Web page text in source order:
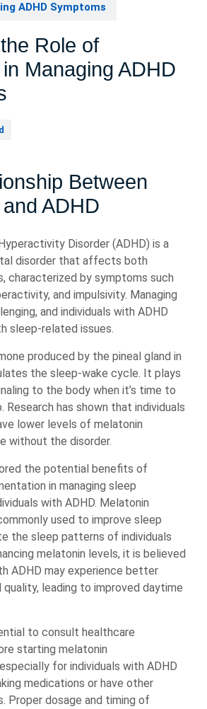
ADHD Symptoms
Role of
Managing ADHD
Between
ADHD
Disorder (ADHD) is a
disorder that affects both
characterized by symptoms such
and impulsivity. Managing
and individuals with ADHD
sleep-related issues.
produced by the pineal gland in
the sleep-wake cycle. It plays
to the body when it’s time to
Research has shown that individuals
lower levels of melatonin
without the disorder.
the potential benefits of
in managing sleep
with ADHD. Melatonin
used to improve sleep
the sleep patterns of individuals
melatonin levels, it is believed
ADHD may experience better
quality, leading to improved daytime
to consult healthcare
starting melatonin
for individuals with ADHD
medications or have other
Proper dosage and timing of